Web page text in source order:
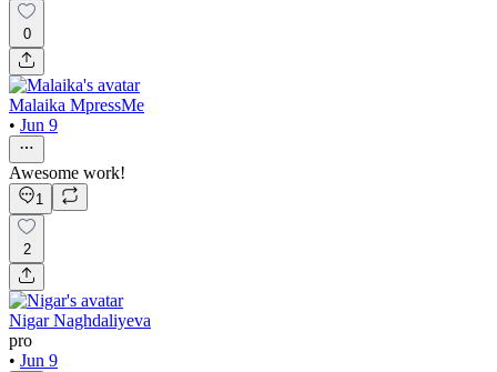
0
Malaika MpressMe
• Jun 9
Awesome work!
1
2
Nigar Naghdaliyeva
pro
• Jun 9